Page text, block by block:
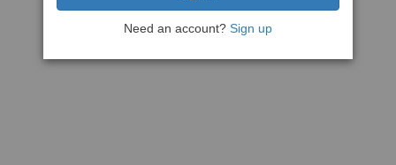
Need an account? Sign up